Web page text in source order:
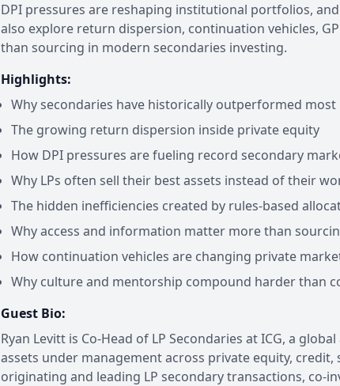
DPI pressures are reshaping institutional portfolios,
also explore return dispersion, continuation vehicles,
than sourcing in modern secondaries investing.
Highlights:
Why secondaries have historically outperformed
The growing return dispersion inside private equity
How DPI pressures are fueling record secondary
Why LPs often sell their best assets instead of their
The hidden inefficiencies created by rules-based
Why access and information matter more than
How continuation vehicles are changing private
Why culture and mentorship compound harder than
Guest Bio:
Ryan Levitt is Co-Head of LP Secondaries at ICG, a
assets under management across private equity, credit,
originating and leading LP secondary transactions,